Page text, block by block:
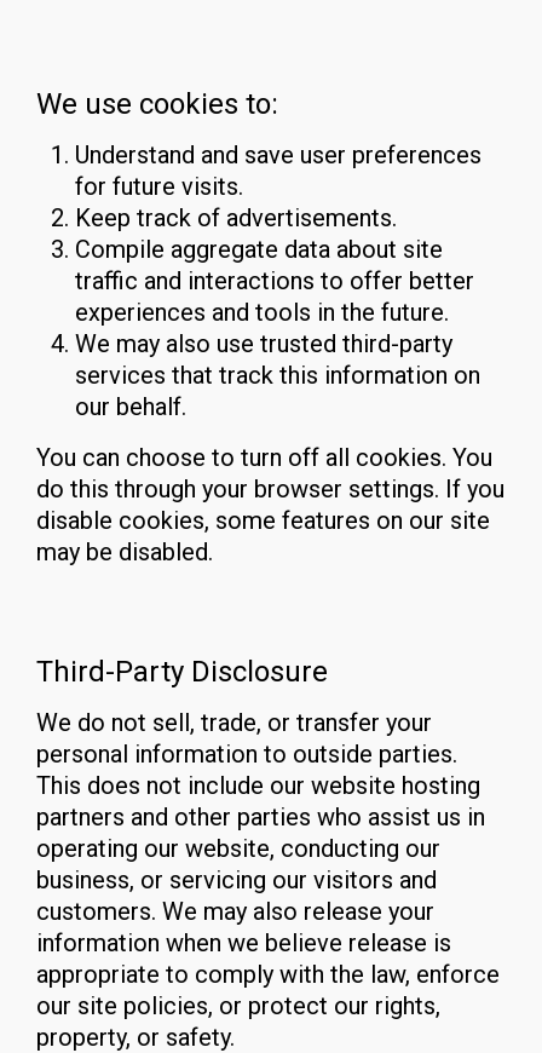
We use cookies to:
Understand and save user preferences
for future visits.
Keep track of advertisements.
Compile aggregate data about site
traffic and interactions to offer better
experiences and tools in the future.
We may also use trusted third-party
services that track this information on
our behalf.
You can choose to turn off all cookies. You
do this through your browser settings. If you
disable cookies, some features on our site
may be disabled.
Third-Party Disclosure
We do not sell, trade, or transfer your
personal information to outside parties.
This does not include our website hosting
partners and other parties who assist us in
operating our website, conducting our
business, or servicing our visitors and
customers. We may also release your
information when we believe release is
appropriate to comply with the law, enforce
our site policies, or protect our rights,
property, or safety.